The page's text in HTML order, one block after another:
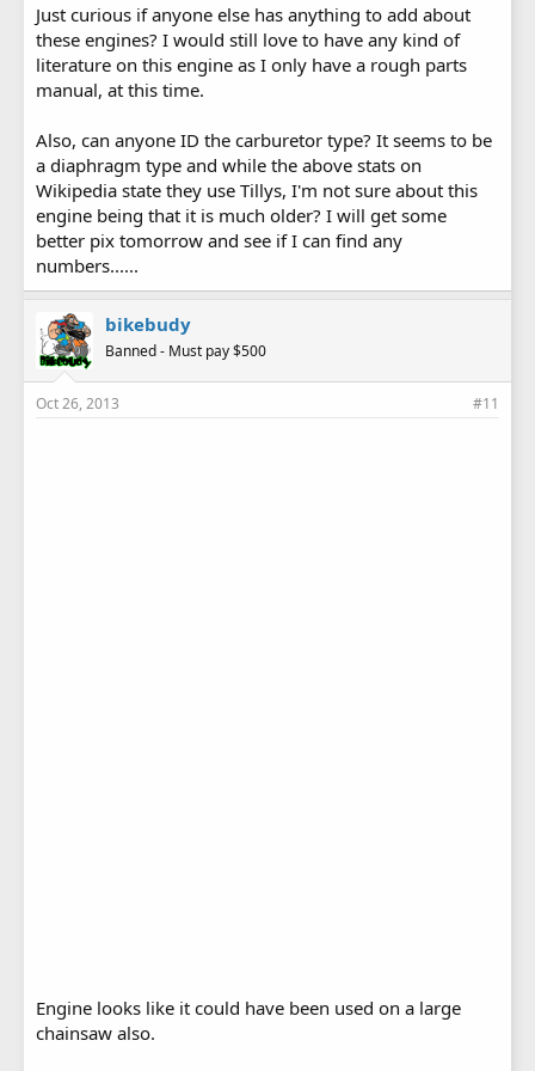
Just curious if anyone else has anything to add about
these engines? I would still love to have any kind of
literature on this engine as I only have a rough parts
manual, at this time.
Also, can anyone ID the carburetor type? It seems to be
a diaphragm type and while the above stats on
Wikipedia state they use Tillys, I'm not sure about this
engine being that it is much older? I will get some
better pix tomorrow and see if I can find any
numbers......
bikebudy
Banned - Must pay $500
Oct 26, 2013 #11
Engine looks like it could have been used on a large
chainsaw also.